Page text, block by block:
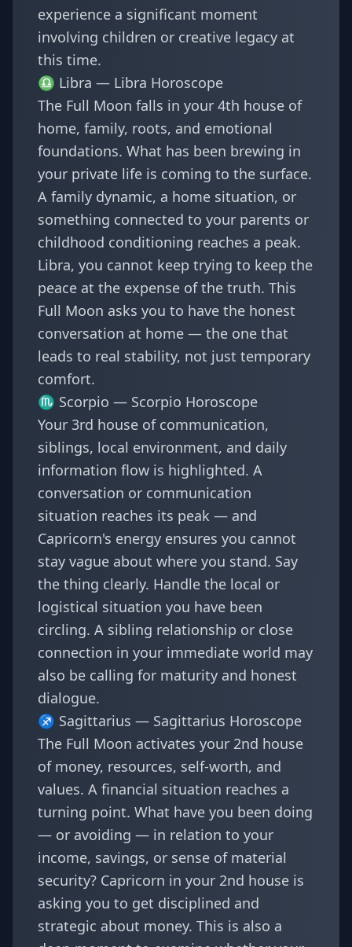
experience a significant moment
involving children or creative legacy at
this time.
♎ Libra — Libra Horoscope
The Full Moon falls in your 4th house of
home, family, roots, and emotional
foundations. What has been brewing in
your private life is coming to the surface.
A family dynamic, a home situation, or
something connected to your parents or
childhood conditioning reaches a peak.
Libra, you cannot keep trying to keep the
peace at the expense of the truth. This
Full Moon asks you to have the honest
conversation at home — the one that
leads to real stability, not just temporary
comfort.
♏ Scorpio — Scorpio Horoscope
Your 3rd house of communication,
siblings, local environment, and daily
information flow is highlighted. A
conversation or communication
situation reaches its peak — and
Capricorn's energy ensures you cannot
stay vague about where you stand. Say
the thing clearly. Handle the local or
logistical situation you have been
circling. A sibling relationship or close
connection in your immediate world may
also be calling for maturity and honest
dialogue.
♐ Sagittarius — Sagittarius Horoscope
The Full Moon activates your 2nd house
of money, resources, self-worth, and
values. A financial situation reaches a
turning point. What have you been doing
— or avoiding — in relation to your
income, savings, or sense of material
security? Capricorn in your 2nd house is
asking you to get disciplined and
strategic about money. This is also a